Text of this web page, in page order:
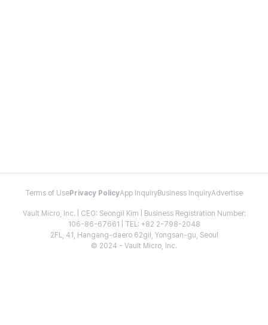
Terms of Use Privacy PolicyApp InquiryBusiness InquiryAdvertise
Vault Micro, Inc. | CEO: Seongil Kim | Business Registration Number:
106-86-67661 | TEL: +82 2-798-2048
2FL, 41, Hangang-daero 62gil, Yongsan-gu, Seoul
© 2024 - Vault Micro, Inc.